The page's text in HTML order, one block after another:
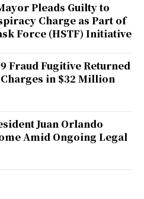
Pleads Guilty to
Charge as Part of
Force (HSTF) Initiative
Fraud Fugitive Returned
in $32 Million
Juan Orlando
Amid Ongoing Legal